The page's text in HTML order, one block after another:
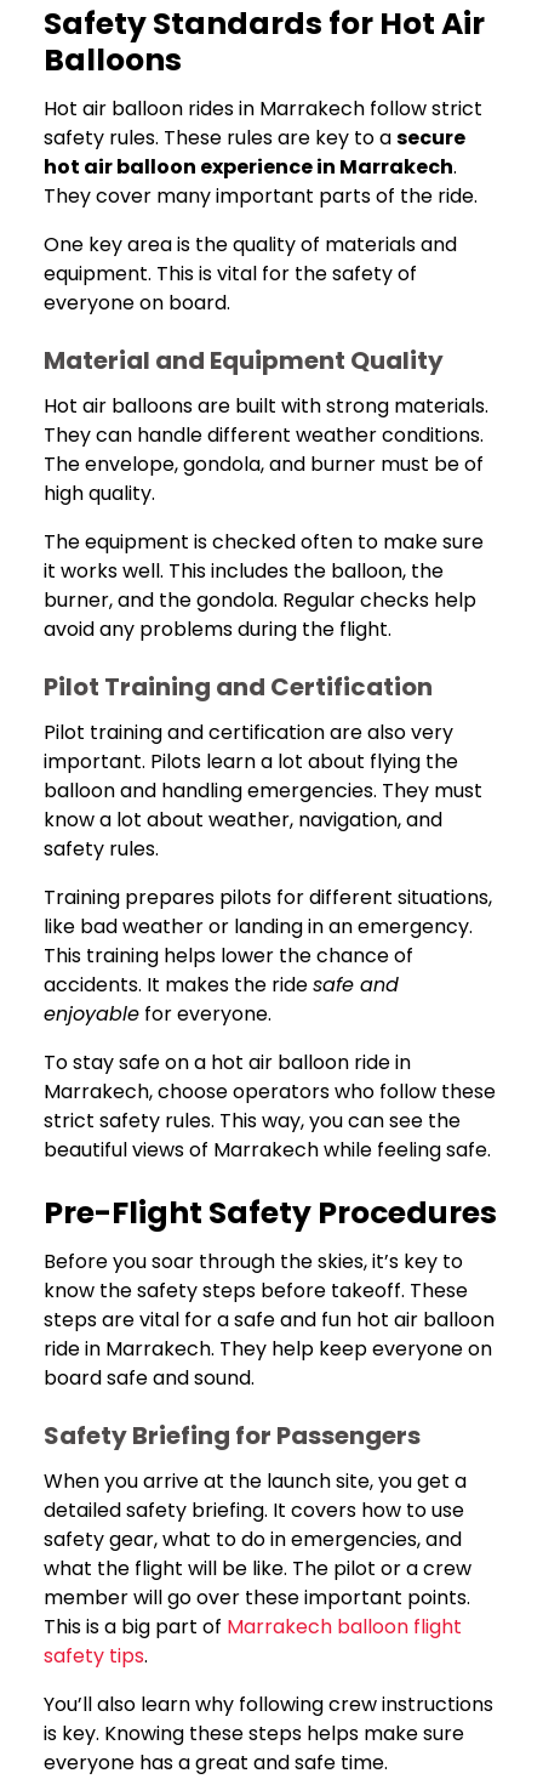
Safety Standards for Hot Air
Balloons
Hot air balloon rides in Marrakech follow strict
safety rules. These rules are key to asecure
hot air balloon experience in Marrakech.
They cover many important parts of the ride.
One key area is the quality of materials and
equipment. This is vital for the safety of
everyone on board.
Material and Equipment Quality
Hot air balloons are built with strong materials.
They can handle different weather conditions.
The envelope, gondola, and burner must be of
high quality.
The equipment is checked often to make sure
it works well. This includes the balloon, the
burner, and the gondola. Regular checks help
avoid any problems during the flight.
Pilot Training and Certification
Pilot training and certification are also very
important. Pilots learn a lot about flying the
balloon and handling emergencies. They must
know a lot about weather, navigation, and
safety rules.
Training prepares pilots for different situations,
like bad weather or landing in an emergency.
This training helps lower the chance of
accidents. It makes the ridesafe and
enjoyablefor everyone.
To stay safe on a hot air balloon ride in
Marrakech, choose operators who follow these
strict safety rules. This way, you can see the
beautiful views of Marrakech while feeling safe.
Pre-Flight Safety Procedures
Before you soar through the skies, it’s key to
know the safety steps before takeoff. These
steps are vital for a safe and fun hot air balloon
ride in Marrakech. They help keep everyone on
board safe and sound.
Safety Briefing for Passengers
When you arrive at the launch site, you get a
detailed safety briefing. It covers how to use
safety gear, what to do in emergencies, and
what the flight will be like. The pilot or a crew
member will go over these important points.
This is a big part of Marrakech balloon flight
safety tips.
You’ll also learn why following crew instructions
is key. Knowing these steps helps make sure
everyone has a great and safe time.